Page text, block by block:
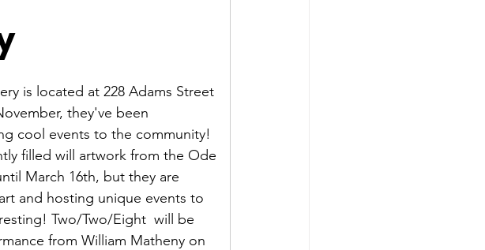
is located at 228 Adams Street
they've been
cool events to the community!
filled will artwork from the Ode
March 16th, but they are
and hosting unique events to
Two/Two/Eight  will be
from William Matheny on